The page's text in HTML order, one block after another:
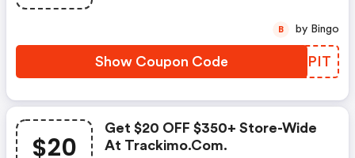
Show Coupon Code PKXPIT
B by Bingo
$20
Get $20 OFF $350+ Store-Wide
At Trackimo.com.